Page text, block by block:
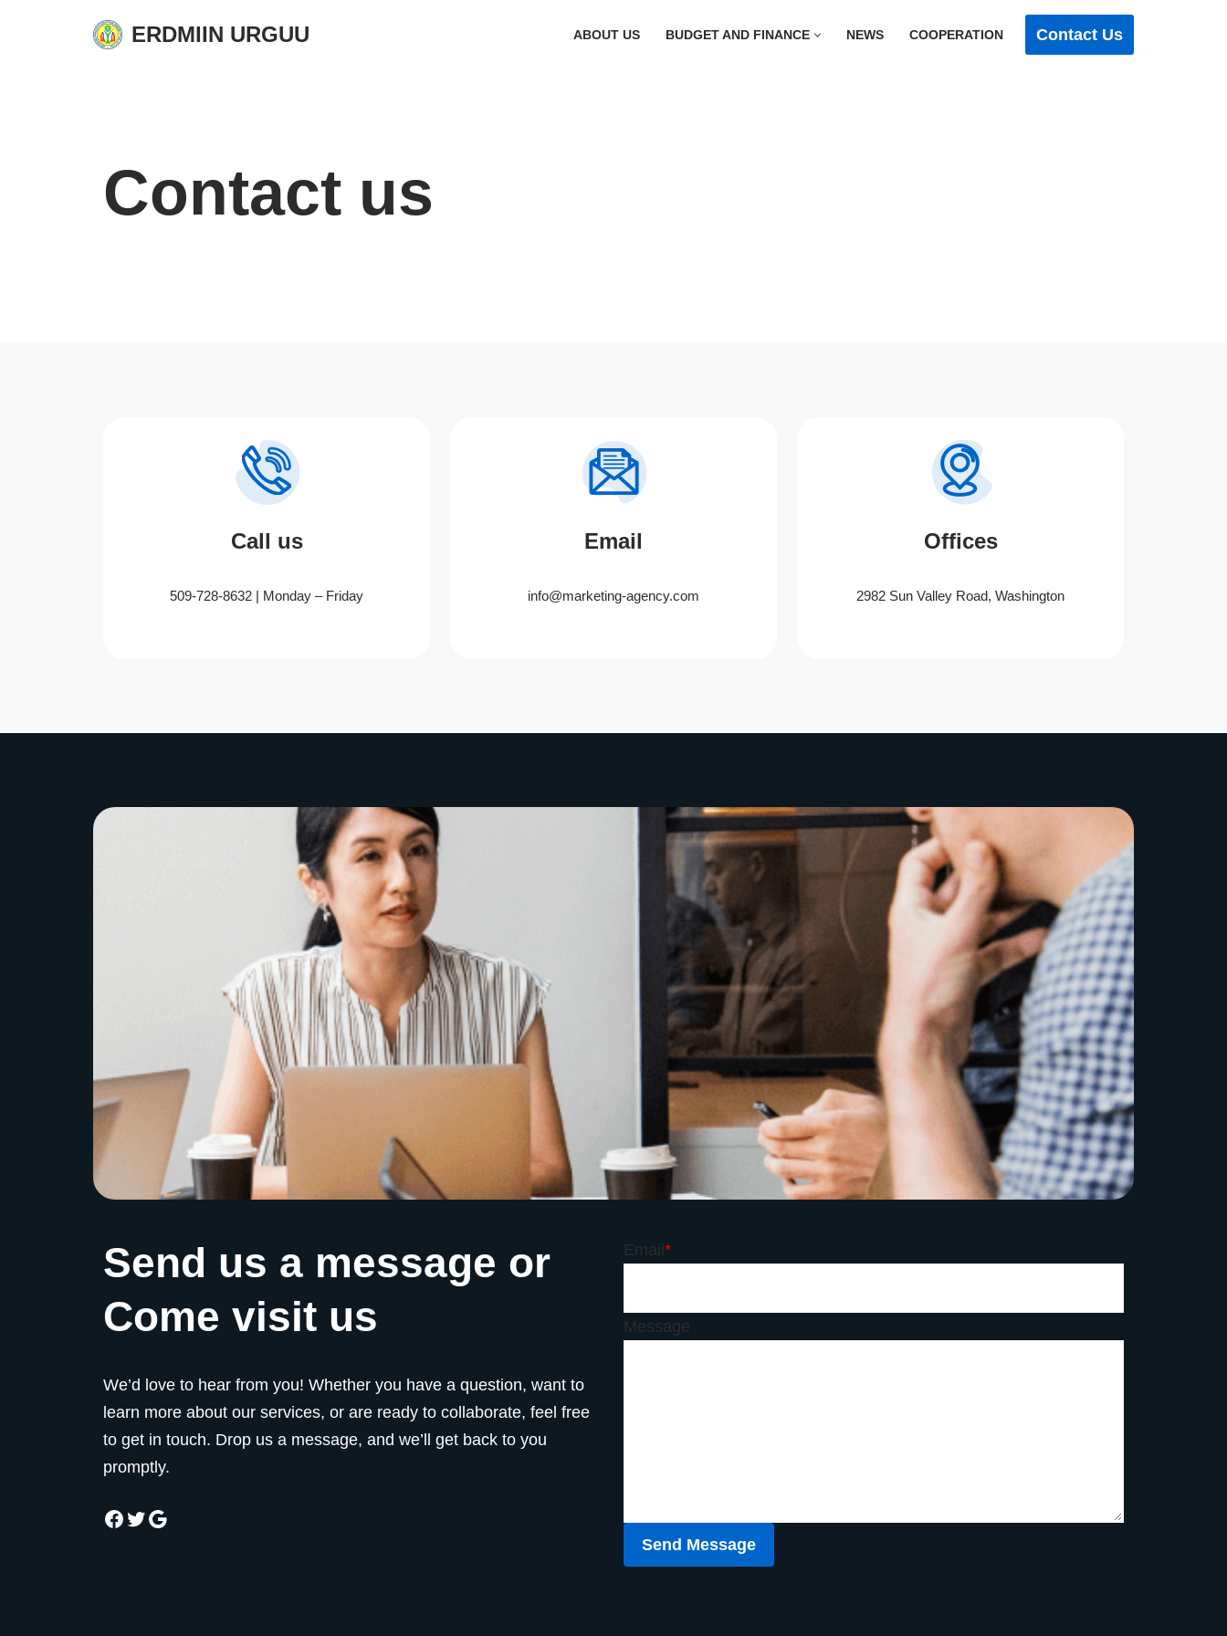
ERDMIIN URGUU ABOUT US BUDGET AND FINANCE NEWS COOPERATION Contact Us
Contact us
Call us
509-728-8632 | Monday – Friday
Email
info@marketing-agency.com
Offices
2982 Sun Valley Road, Washington
Send us a message or
Come visit us
We’d love to hear from you! Whether you have a question, want to
learn more about our services, or are ready to collaborate, feel free
to get in touch. Drop us a message, and we’ll get back to you
promptly.
Email*
Message
Send Message